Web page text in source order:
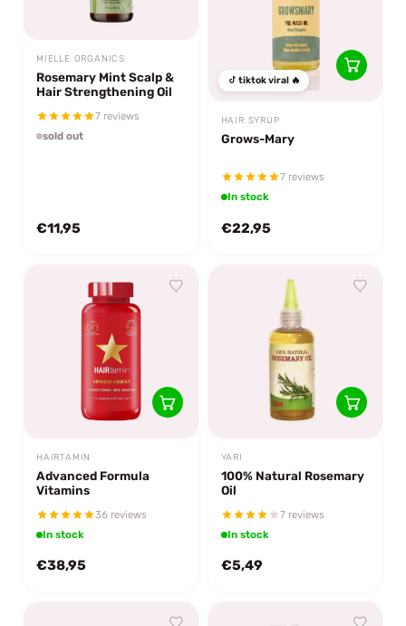
MIELLE ORGANICS
Rosemary Mint Scalp &
Hair Strengthening Oil
7 reviews
sold out
€11,95
tiktok viral 🔥
HAIR SYRUP
Grows-Mary
7 reviews
In stock
€22,95
HAIRTAMIN
Advanced Formula
Vitamins
36 reviews
In stock
€38,95
YARI
100% Natural Rosemary
Oil
7 reviews
In stock
€5,49